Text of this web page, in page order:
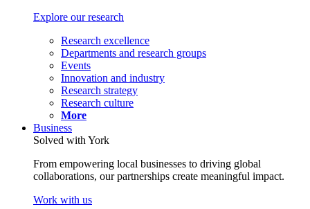
Explore our research
Research excellence
Departments and research groups
Events
Innovation and industry
Research strategy
Research culture
More
Business
Solved with York
From empowering local businesses to driving global
collaborations, our partnerships create meaningful impact.
Work with us